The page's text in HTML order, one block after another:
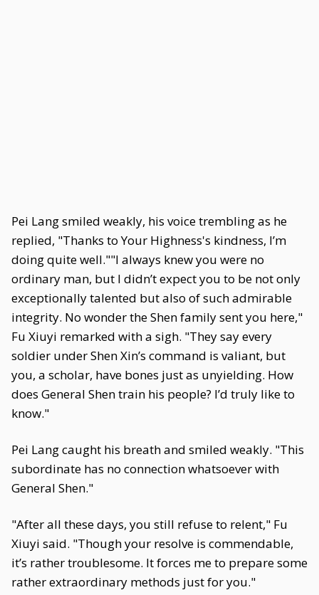
Pei Lang smiled weakly, his voice trembling as he
replied, "Thanks to Your Highness's kindness, I’m
doing quite well.""I always knew you were no
ordinary man, but I didn’t expect you to be not only
exceptionally talented but also of such admirable
integrity. No wonder the Shen family sent you here,"
Fu Xiuyi remarked with a sigh. "They say every
soldier under Shen Xin’s command is valiant, but
you, a scholar, have bones just as unyielding. How
does General Shen train his people? I’d truly like to
know."
Pei Lang caught his breath and smiled weakly. "This
subordinate has no connection whatsoever with
General Shen."
"After all these days, you still refuse to relent," Fu
Xiuyi said. "Though your resolve is commendable,
it’s rather troublesome. It forces me to prepare some
rather extraordinary methods just for you."